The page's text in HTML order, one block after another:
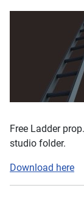
Free Ladder
studio folder.
Download here